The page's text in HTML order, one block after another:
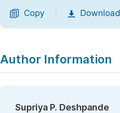
Copy Download
Author Information
Supriya P. Deshpande